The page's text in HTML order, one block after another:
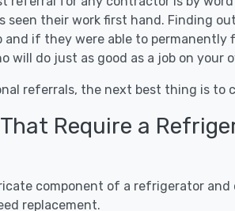
seen their work first hand. Finding
and if they were able to
will do just as good as a job on your
referrals, the next best thing is to
Require a
component of a refrigerator and
replacement.